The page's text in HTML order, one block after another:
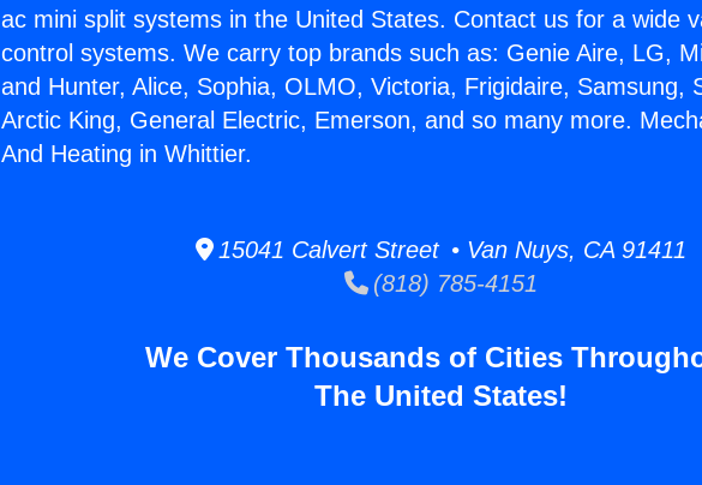
ac mini split systems in the United States. Contact us for a wide
control systems. We carry top brands such as: Genie Aire, LG,
and Hunter, Alice, Sophia, OLMO, Victoria, Frigidaire, Samsung,
Arctic King, General Electric, Emerson, and so many more.
And Heating in Whittier.
15041 Calvert Street • Van Nuys, CA 91411
(818) 785-4151
We Cover Thousands of Cities
The United States!